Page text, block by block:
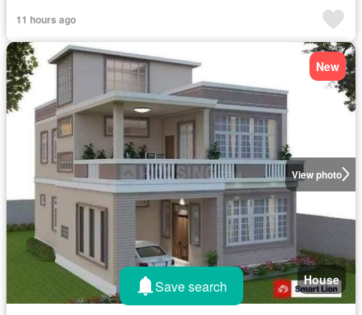
11 hours ago
View photo
New
House
Save search